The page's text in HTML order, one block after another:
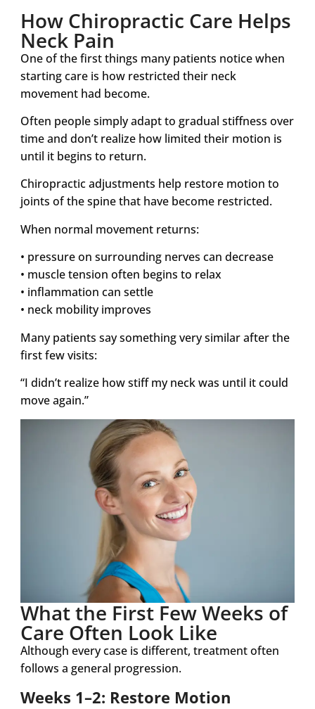
How Chiropractic Care Helps
Neck Pain
One of the first things many patients notice when
starting care is how restricted their neck
movement had become.
Often people simply adapt to gradual stiffness over
time and don’t realize how limited their motion is
until it begins to return.
Chiropractic adjustments help restore motion to
joints of the spine that have become restricted.
When normal movement returns:
• pressure on surrounding nerves can decrease
• muscle tension often begins to relax
• inflammation can settle
• neck mobility improves
Many patients say something very similar after the
first few visits:
“I didn’t realize how stiff my neck was until it could
move again.”
What the First Few Weeks of
Care Often Look Like
Although every case is different, treatment often
follows a general progression.
Weeks 1–2: Restore Motion